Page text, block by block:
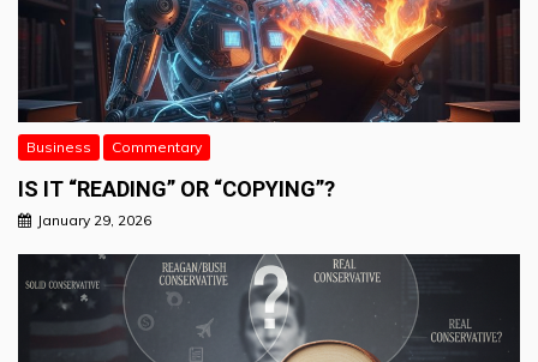
Business Commentary
IS IT “READING” OR “COPYING”?
January 29, 2026